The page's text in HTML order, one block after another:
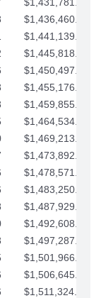
$1,436,460.44
$1,441,139.47
$1,445,818.49
$1,450,497.51
$1,455,176.54
$1,459,855.56
$1,464,534.59
$1,469,213.61
$1,473,892.64
$1,478,571.66
$1,483,250.68
$1,487,929.71
$1,492,608.73
$1,497,287.76
$1,501,966.78
$1,506,645.81
$1,511,324.83